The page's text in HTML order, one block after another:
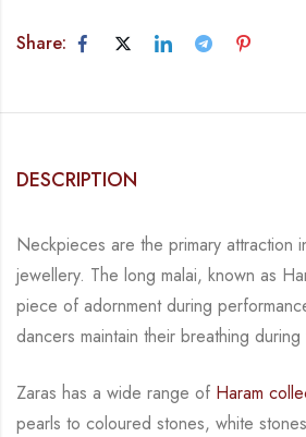
Share:
DESCRIPTION
Neckpieces are the primary attraction
jewellery. The long malai, known as
piece of adornment during
dancers maintain their breathing
Zaras has a wide range of Haram
pearls to coloured stones, white